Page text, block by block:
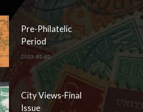
Pre-Philatelic
Period
2023-02-02
City Views-Final
Issue